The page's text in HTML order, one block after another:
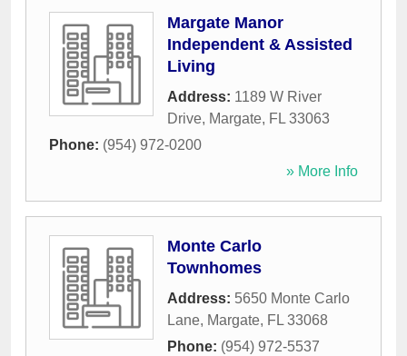
Margate Manor
Independent & Assisted
Living
Address: 1189 W River
Drive, Margate, FL 33063
Phone: (954) 972-0200
» More Info
Monte Carlo
Townhomes
Address: 5650 Monte Carlo
Lane, Margate, FL 33068
Phone: (954) 972-5537